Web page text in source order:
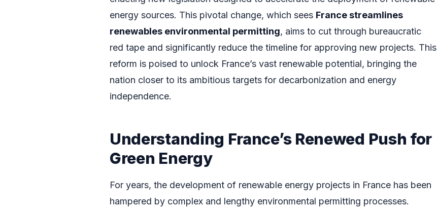
energy sources. This pivotal change, which sees France streamlines
renewables environmental permitting, aims to cut through bureaucratic
red tape and significantly reduce the timeline for approving new projects. This
reform is poised to unlock France’s vast renewable potential, bringing the
nation closer to its ambitious targets for decarbonization and energy
independence.
Understanding France’s Renewed Push for
Green Energy
For years, the development of renewable energy projects in France has been
hampered by complex and lengthy environmental permitting processes.